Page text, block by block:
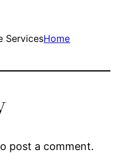
ServicesHome
post a comment.